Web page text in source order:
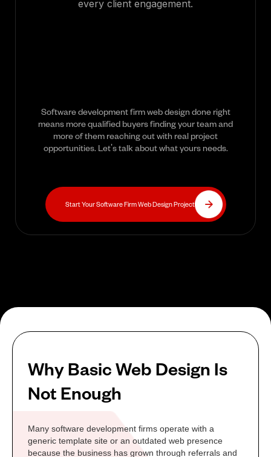
every client engagement.
Software development firm web design done right
means more qualified buyers finding your team and
more of them reaching out with real project
opportunities. Let's talk about what yours needs.
Start Your Software Firm Web Design Project
Why Basic Web Design Is
Not Enough
Many software development firms operate with a
generic template site or an outdated web presence
because the business has grown through referrals and